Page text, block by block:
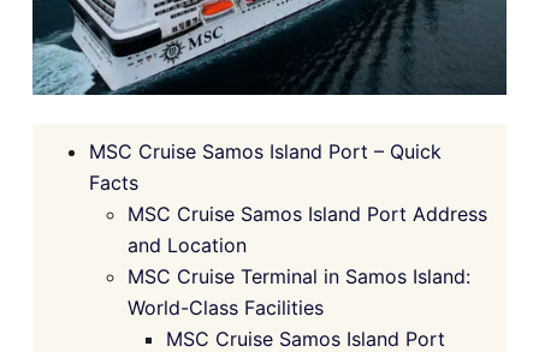
MSC Cruise Samos Island Port – Quick
Facts
MSC Cruise Samos Island Port Address
and Location
MSC Cruise Terminal in Samos Island:
World-Class Facilities
MSC Cruise Samos Island Port